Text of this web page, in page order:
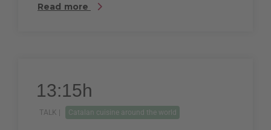
Read more
13:15h
TALK | Catalan cuisine around the world